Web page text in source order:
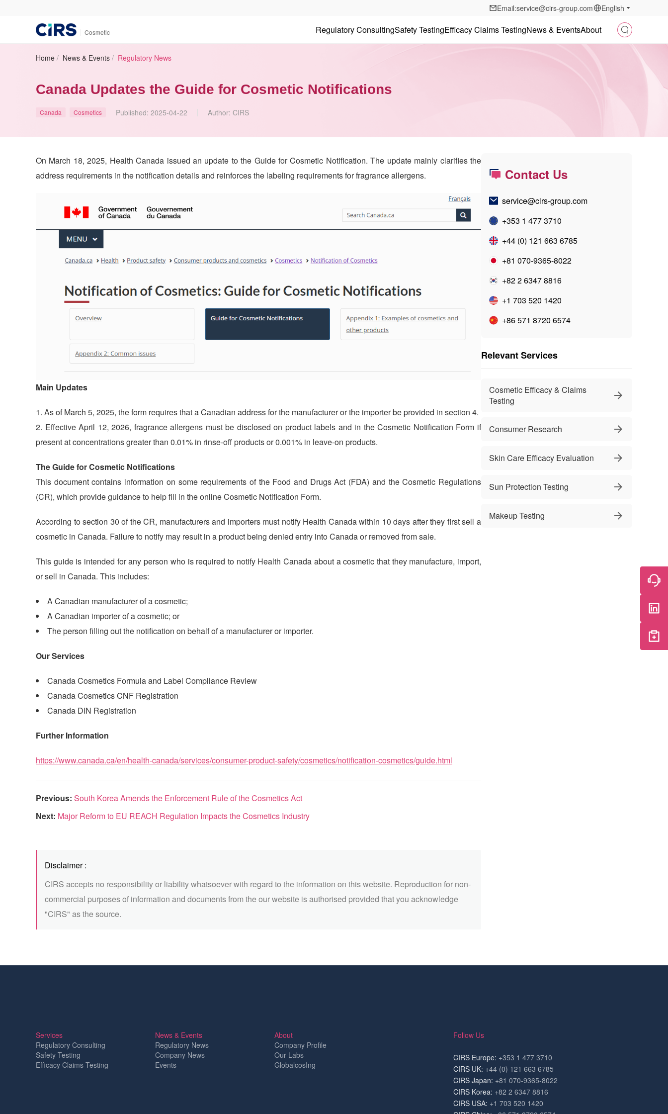
Email:service@cirs-group.com English
Cosmetic Regulatory ConsultingSafety TestingEfficacy Claims TestingNews & EventsAbout
Home / News & Events / Regulatory News
Canada Updates the Guide for Cosmetic Notifications
Canada Cosmetics Published: 2025-04-22 Author: CIRS
On March 18, 2025, Health Canada issued an update to the Guide for Cosmetic Notification. The update mainly clarifies the
address requirements in the notification details and reinforces the labeling requirements for fragrance allergens.
Main Updates
As of March 5, 2025, the form requires that a Canadian address for the manufacturer or the importer be provided in section 4.
Effective April 12, 2026, fragrance allergens must be disclosed on product labels and in the Cosmetic Notification Form if
present at concentrations greater than 0.01% in rinse-off products or 0.001% in leave-on products.
The Guide for Cosmetic Notifications
This document contains information on some requirements of the Food and Drugs Act (FDA) and the Cosmetic Regulations
(CR), which provide guidance to help fill in the online Cosmetic Notification Form.
According to section 30 of the CR, manufacturers and importers must notify Health Canada within 10 days after they first sell a
cosmetic in Canada. Failure to notify may result in a product being denied entry into Canada or removed from sale.
This guide is intended for any person who is required to notify Health Canada about a cosmetic that they manufacture, import,
or sell in Canada. This includes:
A Canadian manufacturer of a cosmetic;
A Canadian importer of a cosmetic; or
The person filling out the notification on behalf of a manufacturer or importer.
Our Services
Canada Cosmetics Formula and Label Compliance Review
Canada Cosmetics CNF Registration
Canada DIN Registration
Further Information
https://www.canada.ca/en/health-canada/services/consumer-product-safety/cosmetics/notification-cosmetics/guide.html
Previous: South Korea Amends the Enforcement Rule of the Cosmetics Act
Next: Major Reform to EU REACH Regulation Impacts the Cosmetics Industry
Disclaimer :
CIRS accepts no responsibility or liability whatsoever with regard to the information on this website. Reproduction for non-
commercial purposes of information and documents from the our website is authorised provided that you acknowledge
"CIRS" as the source.
Contact Us
service@cirs-group.com
+353 1 477 3710
+44 (0) 121 663 6785
+81 070-9365-8022
+82 2 6347 8816
+1 703 520 1420
+86 571 8720 6574
Relevant Services
Cosmetic Efficacy & Claims
Testing
Consumer Research
Skin Care Efficacy Evaluation
Sun Protection Testing
Makeup Testing
Services
Regulatory Consulting
Safety Testing
Efficacy Claims Testing
News & Events
Regulatory News
Company News
Events
About
Company Profile
Our Labs
GlobalcosIng
Follow Us
CIRS Europe: +353 1 477 3710
CIRS UK: +44 (0) 121 663 6785
CIRS Japan: +81 070-9365-8022
CIRS Korea: +82 2 6347 8816
CIRS USA: +1 703 520 1420